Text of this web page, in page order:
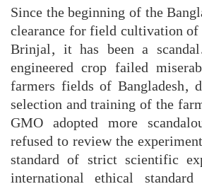
Since the beginning of the
clearance for field cultivation
Brinjal, it has been a
engineered crop failed
farmers fields of Bangladesh,
selection and training of the
GMO adopted more
refused to review the
standard of strict scientific
international ethical